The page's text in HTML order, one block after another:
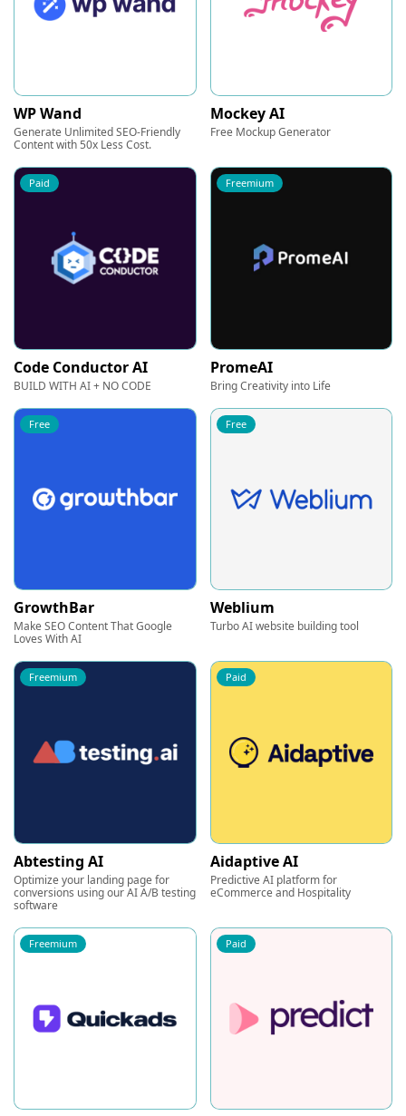
WP Wand
Generate Unlimited SEO-Friendly
Content with 50x Less Cost.
Mockey AI
Free Mockup Generator
Paid
Code Conductor AI
BUILD WITH AI + NO CODE
Freemium
PromeAI
Bring Creativity into Life
Free
GrowthBar
Make SEO Content That Google
Loves With AI
Free
Weblium
Turbo AI website building tool
Freemium
Abtesting AI
Optimize your landing page for
conversions using our AI A/B testing
software
Paid
Aidaptive AI
Predictive AI platform for
eCommerce and Hospitality
Freemium Paid